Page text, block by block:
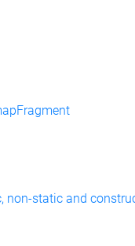
non-static and